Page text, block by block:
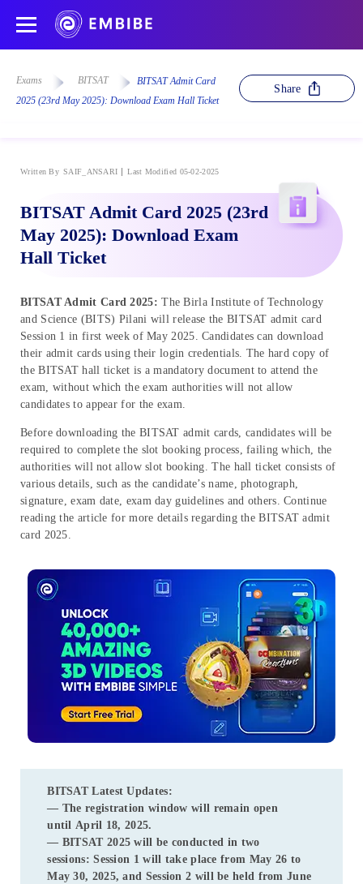
Exams BITSAT
BITSAT Admit Card
2025 (23rd May 2025): Download Exam Hall Ticket
Share
Written By SAIF_ANSARI Last Modified 05-02-2025
BITSAT Admit Card 2025 (23rd
May 2025): Download Exam
Hall Ticket
BITSAT Admit Card 2025:The Birla Institute of Technology
and Science (BITS) Pilani will release the BITSAT admit card
Session 1 in first week of May 2025. Candidates can download
their admit cards using their login credentials. The hard copy of
the BITSAT hall ticket is a mandatory document to attend the
exam, without which the exam authorities will not allow
candidates to appear for the exam.
Before downloading the BITSAT admit cards, candidates will be
required to complete the slot booking process, failing which, the
authorities will not allow slot booking. The hall ticket consists of
various details, such as the candidate’s name, photograph,
signature, exam date, exam day guidelines and others. Continue
reading the article for more details regarding the BITSAT admit
card 2025.
BITSAT Latest Updates:
— The registration window will remain open
untilApril 18, 2025.
— BITSAT 2025 will be conducted in two
sessions:Session 1will take place from May 26 to
May 30, 2025, and Session 2 will be held fromJune